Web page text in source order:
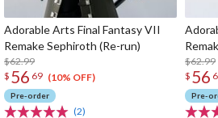
Adorable Arts Final Fantasy VII
Remake Sephiroth (Re-run)
$62.99
$ 56 69 (10% OFF)
Pre-order
(2)
$62.99
$ 56
Pre-